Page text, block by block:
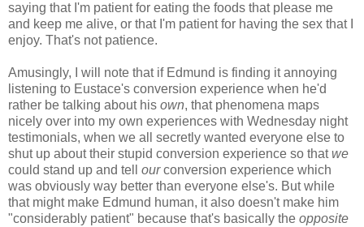
saying that I'm patient for eating the foods that please me
and keep me alive, or that I'm patient for having the sex that I
enjoy. That's not patience.
Amusingly, I will note that if Edmund is finding it annoying
listening to Eustace's conversion experience when he'd
rather be talking about his own, that phenomena maps
nicely over into my own experiences with Wednesday night
testimonials, when we all secretly wanted everyone else to
shut up about their stupid conversion experience so thatwe
could stand up and tell ourconversion experience which
was obviously way better than everyone else's. But while
that might make Edmund human, it also doesn't make him
"considerably patient" because that's basically the opposite